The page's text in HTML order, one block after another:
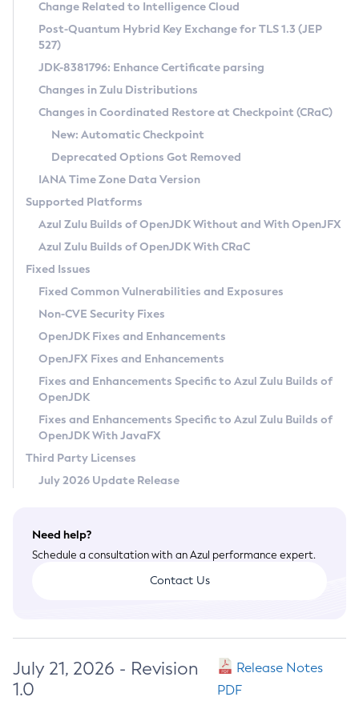
Supported (Zulu SA) on Linux
DEB
RPM
APK
Docker
Chainguard Docker
Free Distribution (Zulu CA) on Linux
DEB
RPM
APK
TAR.GZ
Docker
Paketo Buildpacks
Installing on Windows
Installing on macOS
Using SDKMAN! on Linux and macOS
Using Azul Metadata API
Updating Azul Zulu
Uninstalling Azul Zulu
Windows
macOS
Linux
Other Distributions
Managing Multiple Azul Zulu Versions
Windows
macOS
Linux
CVE and Version Search
CVE Search Tool
CVE History Tool
Version Search Tool
Commercial Compatibility Kit
IcedTea-Web
About IcedTea-Web
Release Notes
Download and Installation
How to Use IcedTea-Web
How to Use Deployment Ruleset
Configuration Options
Detailed Info
Versioning and Naming Conventions
Configuring Security Providers
Migrating Discovery to Metadata API
Timezone Updater
Incubator and Preview Features
Using Java Flight Recorder
FIPS integration in Zulu
Coordinated Restore at Checkpoint
(CRaC)
GC Log Analyzer
Azul Mission Control
Legal Notice
Privacy Policy
Legal
Terms of Use
Change Related to Intelligence Cloud
Post-Quantum Hybrid Key Exchange for TLS 1.3 (JEP
527)
JDK-8381796: Enhance Certificate parsing
Changes in Zulu Distributions
Changes in Coordinated Restore at Checkpoint (CRaC)
New: Automatic Checkpoint
Deprecated Options Got Removed
IANA Time Zone Data Version
Supported Platforms
Azul Zulu Builds of OpenJDK Without and With OpenJFX
Azul Zulu Builds of OpenJDK With CRaC
Fixed Issues
Fixed Common Vulnerabilities and Exposures
Non-CVE Security Fixes
OpenJDK Fixes and Enhancements
OpenJFX Fixes and Enhancements
Fixes and Enhancements Specific to Azul Zulu Builds of
OpenJDK
Fixes and Enhancements Specific to Azul Zulu Builds of
OpenJDK With JavaFX
Third Party Licenses
July 2026 Update Release
Need help?
Schedule a consultation with an Azul performance expert.
Contact Us
July 21, 2026 - Revision
1.0
Release Notes
PDF